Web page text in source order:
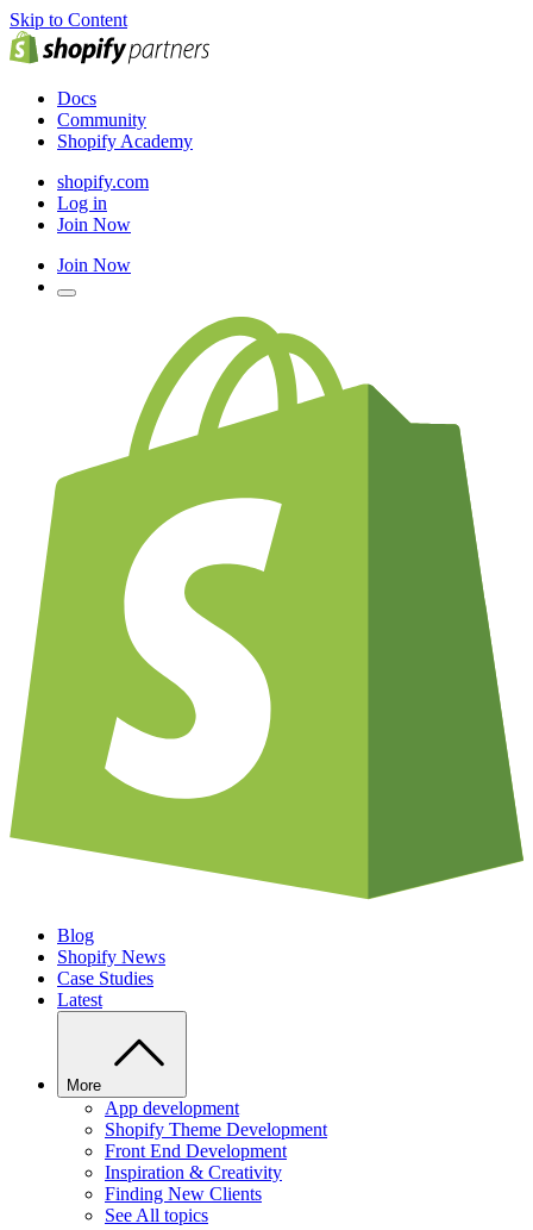
Skip to Content
Docs
Community
Shopify Academy
shopify.com
Log in
Join Now
Join Now
Blog
Shopify News
Case Studies
Latest
More
App development
Shopify Theme Development
Front End Development
Inspiration & Creativity
Finding New Clients
See All topics